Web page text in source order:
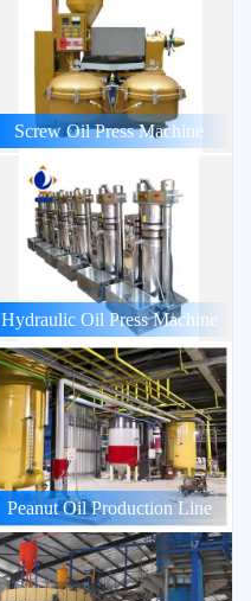
Screw Oil Press Machine
Hydraulic Oil Press Machine
Peanut Oil Production Line